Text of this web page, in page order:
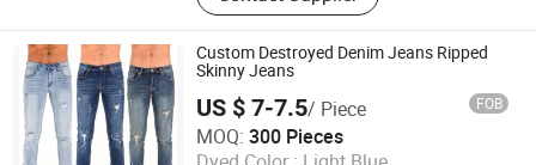
Jersey
Custom Destroyed Denim Jeans Ripped
Skinny Jeans
US $ 7-7.5/ Piece FOB
MOQ: 300 Pieces
Guangzhou Xuancai Technology Industrial Co.,Ltd